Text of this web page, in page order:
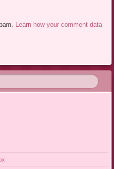
Learn how your comment data